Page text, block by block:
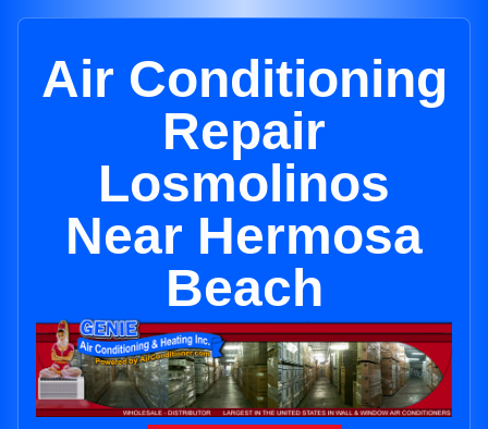
Air Conditioning
Repair
Losmolinos
Near Hermosa
Beach